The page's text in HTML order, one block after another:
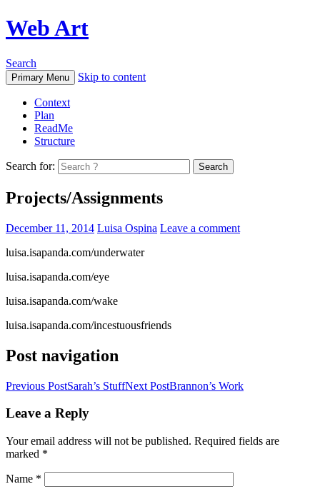
Web Art
Search
Primary Menu Skip to content
Context
Plan
ReadMe
Structure
Search for:
Projects/Assignments
December 11, 2014 Luisa Ospina Leave a comment
luisa.isapanda.com/underwater
luisa.isapanda.com/eye
luisa.isapanda.com/wake
luisa.isapanda.com/incestuousfriends
Post navigation
Previous PostSarah’s StuffNext PostBrannon’s Work
Leave a Reply
Your email address will not be published. Required fields are
marked *
Name *